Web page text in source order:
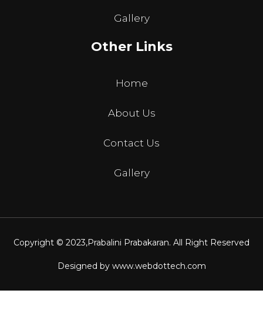
Gallery
Other Links
Home
About Us
Contact Us
Gallery
Copyright © 2023,Prabalini Prabakaran. All Right Reserved
Designed by www.webdottech.com